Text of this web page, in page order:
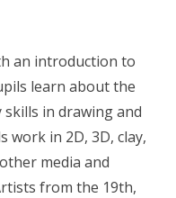
an introduction to
learn about the
in drawing and
work in 2D, 3D, clay,
media and
from the 19th,